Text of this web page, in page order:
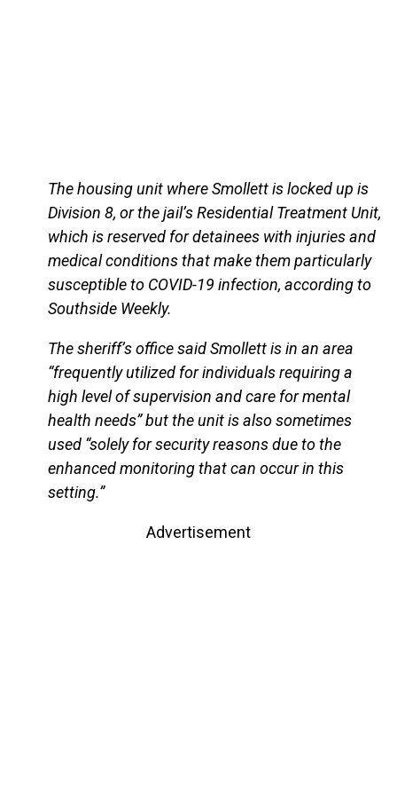
The housing unit where Smollett is locked up is
Division 8, or the jail’s Residential Treatment Unit,
which is reserved for detainees with injuries and
medical conditions that make them particularly
susceptible to COVID-19 infection, according to
Southside Weekly.
The sheriff’s office said Smollett is in an area
“frequently utilized for individuals requiring a
high level of supervision and care for mental
health needs” but the unit is also sometimes
used “solely for security reasons due to the
enhanced monitoring that can occur in this
setting.”
Advertisement